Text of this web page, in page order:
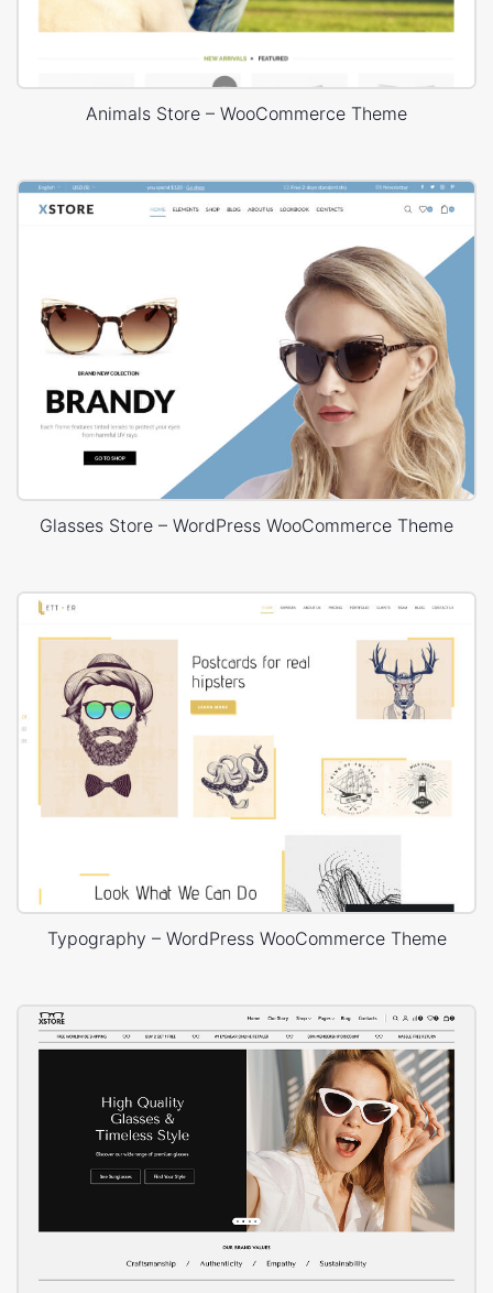
Animals Store – WooCommerce Theme
Glasses Store – WordPress WooCommerce Theme
Typography – WordPress WooCommerce Theme